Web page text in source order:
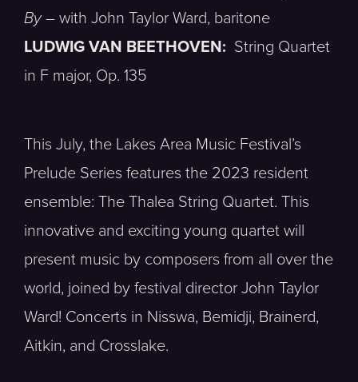
By– with John Taylor Ward, baritone
LUDWIG VAN BEETHOVEN: String Quartet
in F major, Op. 135
This July, the Lakes Area Music Festival’s
Prelude Series features the 2023 resident
ensemble: The Thalea String Quartet. This
innovative and exciting young quartet will
present music by composers from all over the
world, joined by festival director John Taylor
Ward! Concerts in Nisswa, Bemidji, Brainerd,
Aitkin, and Crosslake.